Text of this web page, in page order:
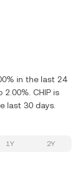
in the last 24
2.00%. CHIP is
last 30 days.
1Y 2Y